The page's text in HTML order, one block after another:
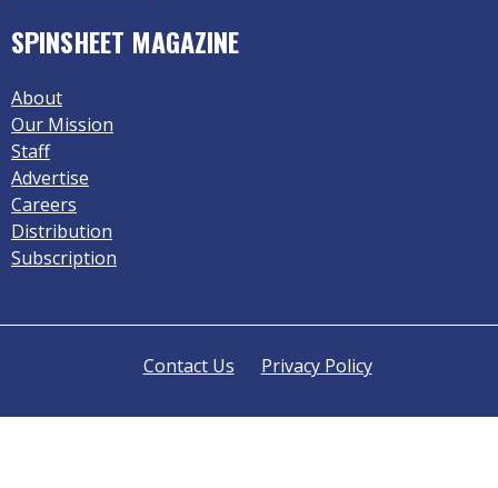
SPINSHEET MAGAZINE
About
Our Mission
Staff
Advertise
Careers
Distribution
Subscription
Contact Us Privacy Policy